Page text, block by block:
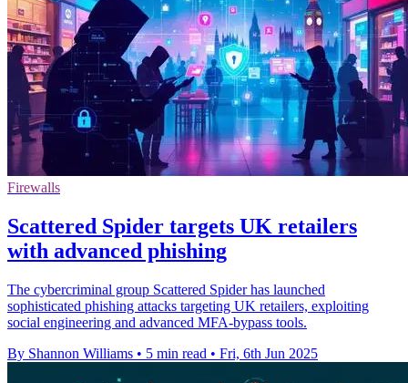
Firewalls
Scattered Spider targets UK retailers
with advanced phishing
The cybercriminal group Scattered Spider has launched
sophisticated phishing attacks targeting UK retailers, exploiting
social engineering and advanced MFA-bypass tools.
By Shannon Williams • 5 min read • Fri, 6th Jun 2025